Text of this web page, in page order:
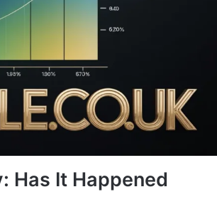
Has It Happened